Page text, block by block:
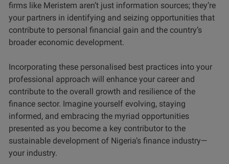
firms like Meristem aren’t just information sources; they’re
your partners in identifying and seizing opportunities that
contribute to personal financial gain and the country’s
broader economic development.
Incorporating these personalised best practices into your
professional approach will enhance your career and
contribute to the overall growth and resilience of the
finance sector. Imagine yourself evolving, staying
informed, and embracing the myriad opportunities
presented as you become a key contributor to the
sustainable development of Nigeria’s finance industry—
your industry.